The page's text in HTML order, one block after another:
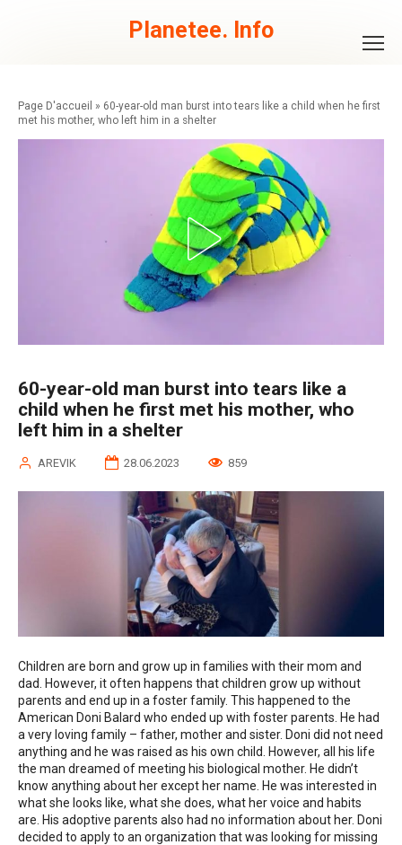
Planetee. Info
» 60-year-old man burst into tears like a child when he first
met his mother, who left him in a shelter
60-year-old man burst into tears like a
child when he first met his mother, who
left him in a shelter
AREVIK 28.06.2023 859
Children are born and grow up in families with their mom and
dad. However, it often happens that children grow up without
parents and end up in a foster family. This happened to the
American Doni Balard who ended up with foster parents. He had
a very loving family – father, mother and sister. Doni did not need
anything and he was raised as his own child. However, all his life
the man dreamed of meeting his biological mother. He didn’t
know anything about her except her name. He was interested in
what she looks like, what she does, what her voice and habits
are. His adoptive parents also had no information about her. Doni
decided to apply to an organization that was looking for missing